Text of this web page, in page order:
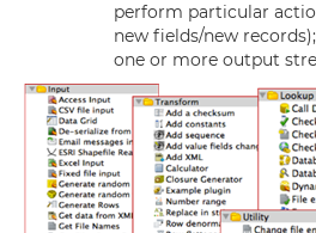
perform particular
new fields/new
one or more output